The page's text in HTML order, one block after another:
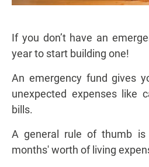
If you don’t have an
year to start building one!
An emergency fund gives
unexpected expenses like
bills.
A general rule of thumb
months' worth of living